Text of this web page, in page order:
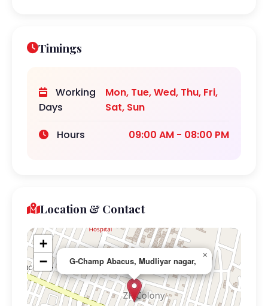
Timings
Working
Days
Mon, Tue, Wed, Thu, Fri,
Sat, Sun
Hours
09:00 AM - 08:00 PM
Location & Contact
G-Champ Abacus, Mudliyar nagar,
×
+
−